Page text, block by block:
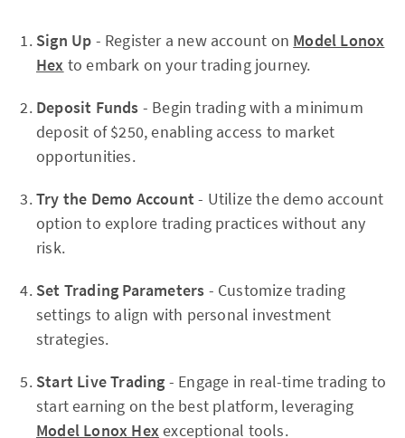
Sign Up - Register a new account on Model Lonox
Hex to embark on your trading journey.
Deposit Funds - Begin trading with a minimum
deposit of $250, enabling access to market
opportunities.
Try the Demo Account - Utilize the demo account
option to explore trading practices without any
risk.
Set Trading Parameters - Customize trading
settings to align with personal investment
strategies.
Start Live Trading - Engage in real-time trading to
start earning on the best platform, leveraging
Model Lonox Hexexceptional tools.